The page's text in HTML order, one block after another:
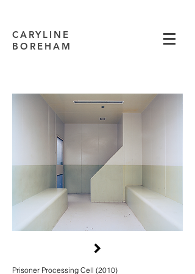
CARYLINE
BOREHAM
Prisoner Processing Cell (2010)